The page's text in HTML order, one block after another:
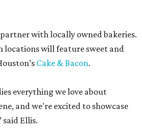
partner with locally owned bakeries.
locations will feature sweet and
Cake & Bacon.
everything we love about
and we're excited to showcase
Ellis.